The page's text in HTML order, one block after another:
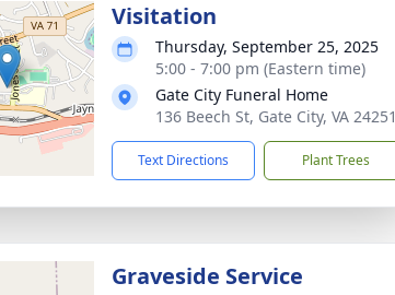
Visitation
Thursday, September 25, 2025
5:00 - 7:00 pm (Eastern time)
Gate City Funeral Home
136 Beech St, Gate City, VA 24251
Text Directions Plant Trees
Graveside Service